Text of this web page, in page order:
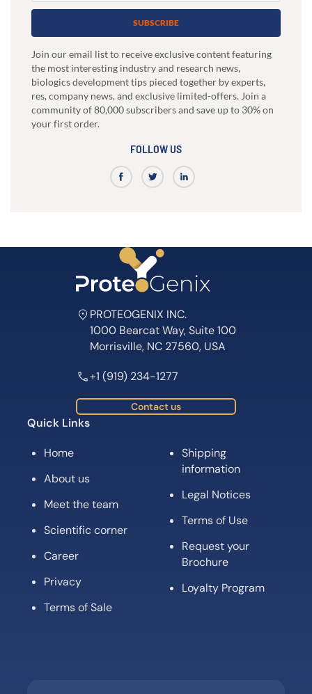
SUBSCRIBE
Join our email list to receive exclusive content featuring
the most interesting industry and research news,
biologics development tips pieced together by experts,
res, company news, and exclusive limited-offers. Join a
community of 80,000 subscribers and save up to 30% on
your first order.
FOLLOW US
PROTEOGENIX INC.
1000 Bearcat Way, Suite 100
Morrisville, NC 27560, USA
+1 (919) 234-1277
Contact us
Quick Links
Home
About us
Meet the team
Scientific corner
Career
Privacy
Terms of Sale
Shipping
information
Legal Notices
Terms of Use
Request your
Brochure
Loyalty Program